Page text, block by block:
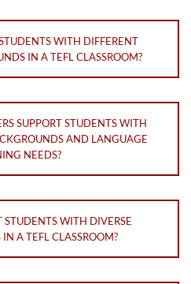
WITH DIFFERENT
IN A TEFL CLASSROOM?
SUPPORT STUDENTS WITH
AND LANGUAGE
NEEDS?
STUDENTS WITH DIVERSE
A TEFL CLASSROOM?